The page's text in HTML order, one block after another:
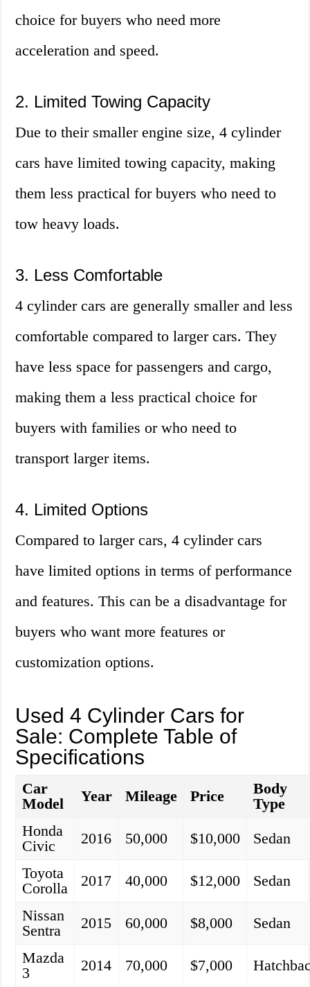
choice for buyers who need more
acceleration and speed.
2. Limited Towing Capacity
Due to their smaller engine size, 4 cylinder
cars have limited towing capacity, making
them less practical for buyers who need to
tow heavy loads.
3. Less Comfortable
4 cylinder cars are generally smaller and less
comfortable compared to larger cars. They
have less space for passengers and cargo,
making them a less practical choice for
buyers with families or who need to
transport larger items.
4. Limited Options
Compared to larger cars, 4 cylinder cars
have limited options in terms of performance
and features. This can be a disadvantage for
buyers who want more features or
customization options.
Used 4 Cylinder Cars for
Sale: Complete Table of
Specifications
Car
Model
Year Mileage Price
Body
Type
Honda
Civic
2016 50,000 $10,000
Sedan
Toyota
Corolla
2017 40,000 $12,000
Sedan
Nissan
Sentra
2015 60,000 $8,000
Sedan
Mazda
3
2014 70,000 $7,000